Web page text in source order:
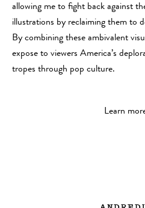
allowing me to fight back against
illustrations by reclaiming them to
By combining these ambivalent
expose to viewers America’s
tropes through pop culture.
Learn